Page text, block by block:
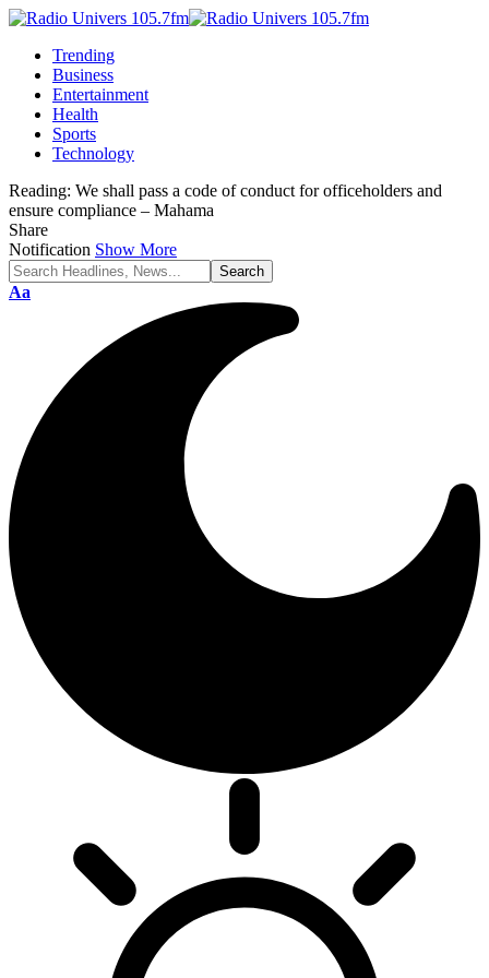
Trending
Business
Entertainment
Health
Sports
Technology
Reading: We shall pass a code of conduct for officeholders and
ensure compliance – Mahama
Share
Notification Show More
Font
Aa